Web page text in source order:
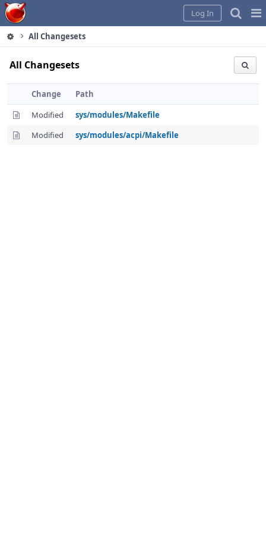
Home
Log In
All Changesets
All Changesets
Change
Path
Modified
sys/modules/Makefile
Modified
sys/modules/acpi/Makefile